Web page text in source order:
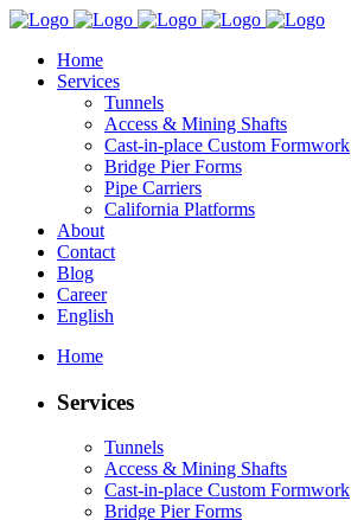
Home
Services
Tunnels
Access & Mining Shafts
Cast-in-place Custom Formwork
Bridge Pier Forms
Pipe Carriers
California Platforms
About
Contact
Blog
Career
English
Home
Services
Tunnels
Access & Mining Shafts
Cast-in-place Custom Formwork
Bridge Pier Forms